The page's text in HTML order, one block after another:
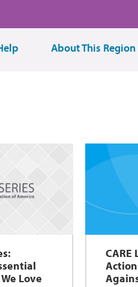
About This Region
Love
CARE